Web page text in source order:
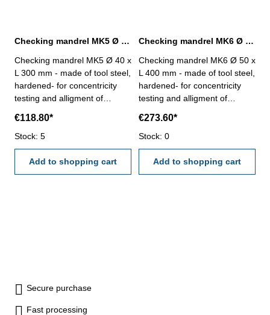
Checking mandrel MK5 Ø 40 x L 300 mm to DIN 229
Checking mandrel MK5 Ø 40 x
L 300 mm - made of tool steel,
hardened- for concentricity
testing and alligment of
holder to DIN 229- cylindricity
< 0,005 mm
€118.80*
Stock: 5
Add to shopping cart
Checking mandrel MK6 Ø 50 x L 500 mm to DIN 229
Checking mandrel MK6 Ø 50 x
L 400 mm - made of tool steel,
hardened- for concentricity
testing and alligment of
holder to DIN 229- cylindricity
< 0,005 mm
€273.60*
Stock: 0
Add to shopping cart
Secure purchase
Fast processing